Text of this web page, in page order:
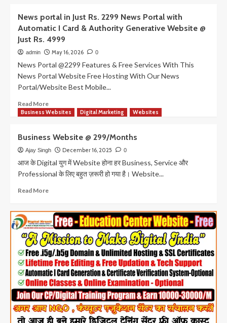
News portal in Just Rs. 2299 News Portal with
Automatic I Card & Authority Generative Website @
Just Rs. 4999
admin May 16, 2026 0
News Portal @2299 Features & Free Services With This
News Portal Website Free Hosting With Our News
Portal/Website Best Mobile...
Read MoreRead
more
portal
in
Just
2299
News
Automatic
I
Card
&
Authority
Generative
Website
@
Just
Rs.
4999
Business Websites Digital Marketing Websites
Business Website @ 299/Months
Ajay Singh December 16, 2025 0
आज के Digital युग में Website होना हर Business, Service और
Professional के लिए बहुत ज़रूरी हो गया है। Website...
Read MoreRead
Business
Website
@
299/Months